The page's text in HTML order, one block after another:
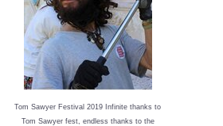
Tom Sawyer Festival 2019 nfinite thanks to
Tom Sawyer fest, endless thanks to the